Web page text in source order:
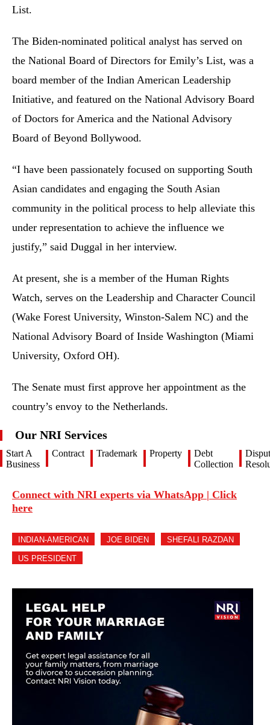
List.
The Biden-nominated political analyst has served on
the National Board of Directors for Emily’s List, was a
board member of the Indian American Leadership
Initiative, and featured on the National Advisory Board
of Doctors for America and the National Advisory
Board of Beyond Bollywood.
“I have been passionately focused on supporting South
Asian candidates and engaging the South Asian
community in the political process to help alleviate this
under representation to achieve the influence we
justify,” said Duggal in her interview.
At present, she is a member of the Human Rights
Watch, serves on the Leadership and Character Council
(Wake Forest University, Winston-Salem NC) and the
National Advisory Board of Inside Washington (Miami
University, Oxford OH).
The Senate must first approve her appointment as the
country’s envoy to the Netherlands.
Our NRI Services
Start A
Business
Contract Trademark Property
Debt
Collection
Connect with NRI experts via WhatsApp | Click
here
INDIAN-AMERICAN JOE BIDEN SHEFALI RAZDAN
US PRESIDENT